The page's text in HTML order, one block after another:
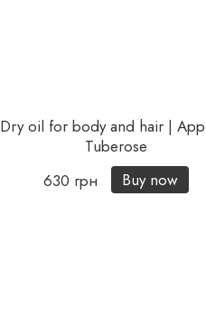
Dry oil for body and hair |
Tuberose
630 грн
Buy now